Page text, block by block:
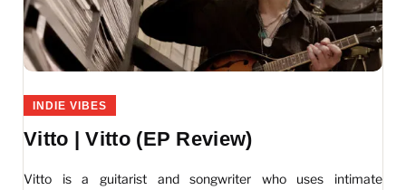
INDIE VIBES
Vitto | Vitto (EP Review)
Vitto is a guitarist and songwriter who uses intimate